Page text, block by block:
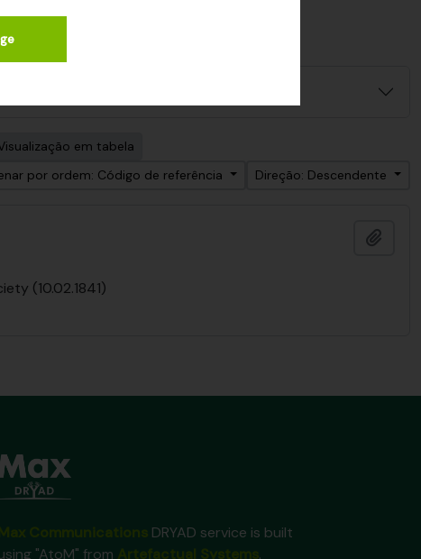
filter:
em tabela
por ordem: Código de referência
Direção: Descendente
(10.02.1841)
DRYAD service is built
"AtoM" from
.